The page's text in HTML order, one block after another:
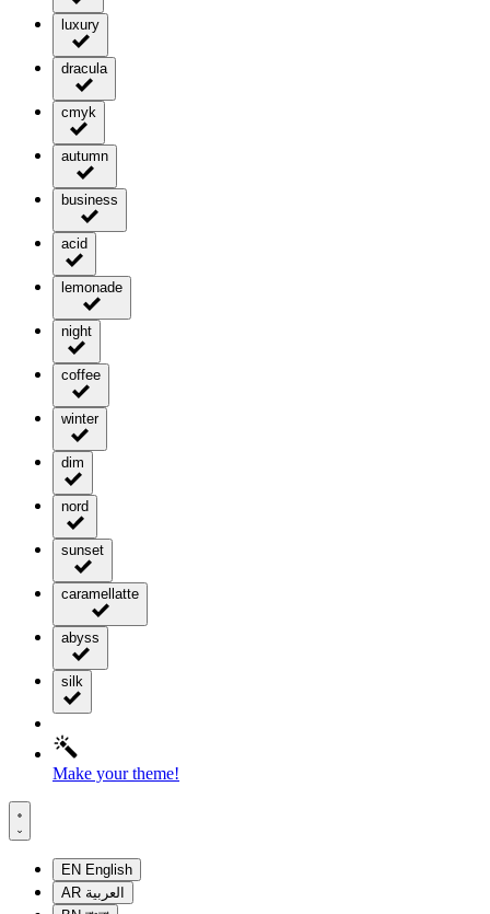
luxury
dracula
cmyk
autumn
business
acid
lemonade
night
coffee
winter
dim
nord
sunset
caramellatte
abyss
silk
Make your theme!
EN English
AR العربية